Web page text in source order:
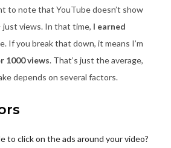
to note that YouTube doesn’t show
just views. In that time, I earned
If you break that down, it means I’m
1000 views. That’s just the average,
depends on several factors.
to click on the ads around your video?